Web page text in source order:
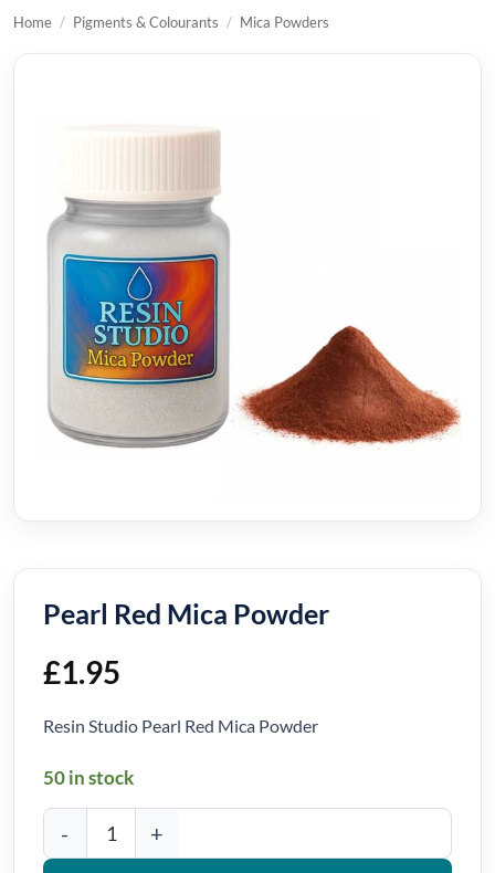
Home / Pigments & Colourants / Mica Powders
Pearl Red Mica Powder
£1.95
Resin Studio Pearl Red Mica Powder
50 in stock
Pearl Red Mica Powder quantity